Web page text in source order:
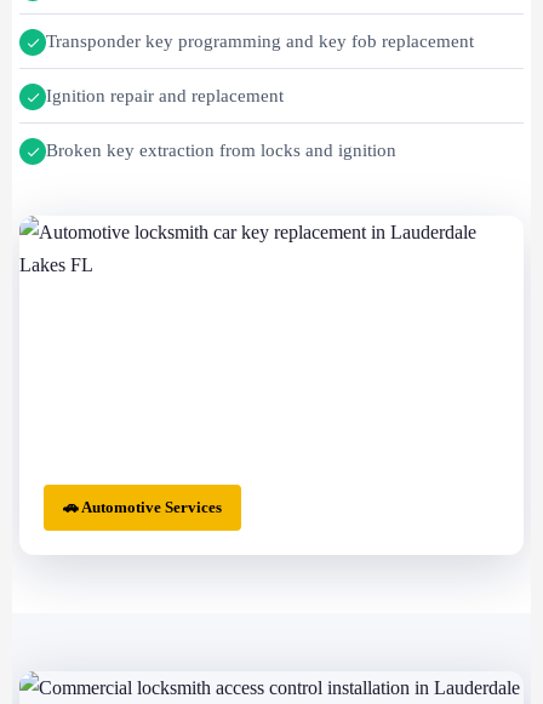
Transponder key programming and key fob replacement
Ignition repair and replacement
Broken key extraction from locks and ignition
🚗 Automotive Services